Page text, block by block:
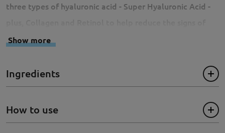
three types of hyaluronic acid - Super Hyaluronic Acid -
aging and imparts a radiant glow.
Show more
Ingredients
How to use